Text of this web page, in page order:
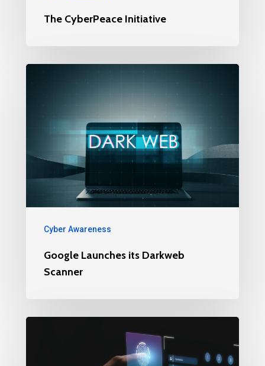
The CyberPeace Initiative
Cyber Awareness
Google Launches its Darkweb
Scanner